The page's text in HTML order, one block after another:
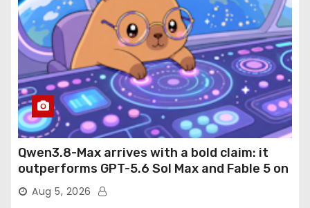
Qwen3.8-Max arrives with a bold claim: it
outperforms GPT-5.6 Sol Max and Fable 5 on
agentic computer use
Aug 5, 2026